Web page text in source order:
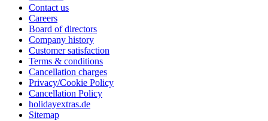
Contact us
Careers
Board of directors
Company history
Customer satisfaction
Terms & conditions
Cancellation charges
Privacy/Cookie Policy
Cancellation Policy
holidayextras.de
Sitemap